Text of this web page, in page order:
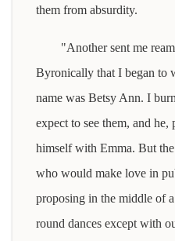
them from absurdity.
"Another sent me
Byronically that I began to
name was Betsy Ann. I
expect to see them, and
himself with Emma. But
who would make love in
proposing in the middle of
round dances except with